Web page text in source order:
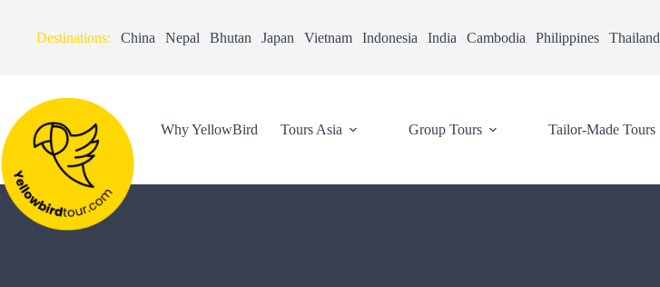
Destinations: China Nepal Bhutan Japan Vietnam Indonesia India Cambodia Philippines Thailand
Why YellowBird Tours Asia Group Tours Tailor-Made Tours